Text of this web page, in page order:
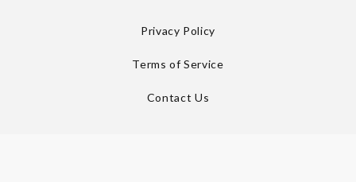
Privacy Policy
Terms of Service
Contact Us